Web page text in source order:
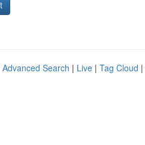
Advanced Search | Live | Tag Cloud |